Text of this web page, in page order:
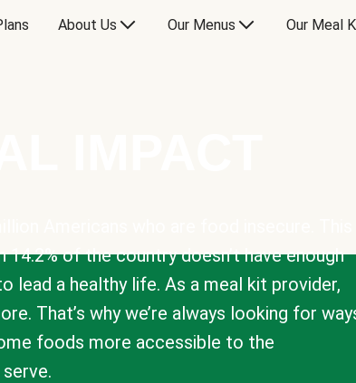
About Us Our Menus Our Meal
14.2% of the country doesn’t have enough
lead a healthy life. As a meal kit provider,
That’s why we’re always looking for
foods more accessible to the